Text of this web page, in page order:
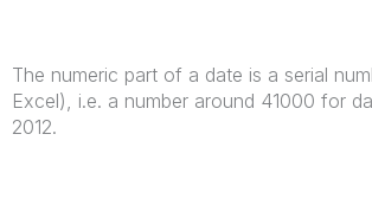
The numeric part of a date is a serial
Excel), i.e. a number around 41000 for
2012.